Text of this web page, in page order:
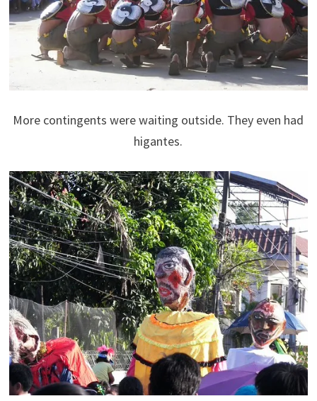
More contingents were waiting outside. They even had
higantes.